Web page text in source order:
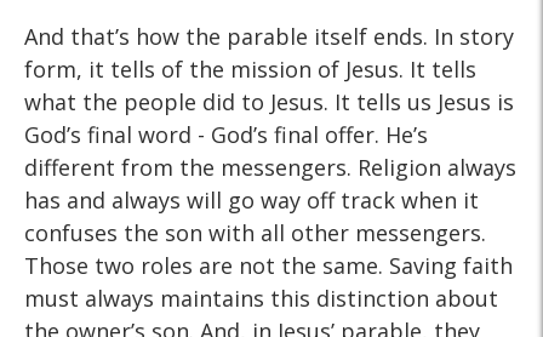
And that’s how the parable itself ends. In story
form, it tells of the mission of Jesus. It tells
what the people did to Jesus. It tells us Jesus is
God’s final word - God’s final offer. He’s
different from the messengers. Religion always
has and always will go way off track when it
confuses the son with all other messengers.
Those two roles are not the same. Saving faith
must always maintains this distinction about
the owner’s son. And, in Jesus’ parable, they